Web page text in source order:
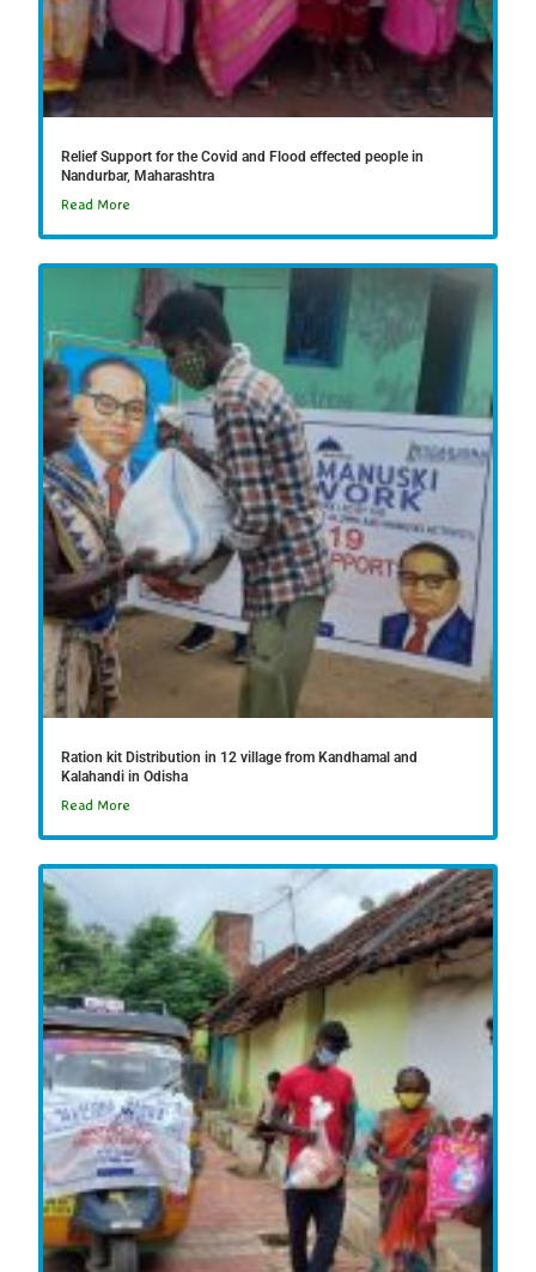
Relief Support for the Covid and Flood effected people in
Nandurbar, Maharashtra
Read More
Ration kit Distribution in 12 village from Kandhamal and
Kalahandi in Odisha
Read More